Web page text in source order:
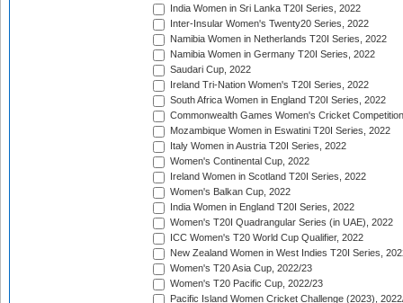
India Women in Sri Lanka T20I Series, 2022
Inter-Insular Women's Twenty20 Series, 2022
Namibia Women in Netherlands T20I Series, 2022
Namibia Women in Germany T20I Series, 2022
Saudari Cup, 2022
Ireland Tri-Nation Women's T20I Series, 2022
South Africa Women in England T20I Series, 2022
Commonwealth Games Women's Cricket
Mozambique Women in Eswatini T20I Series, 2022
Italy Women in Austria T20I Series, 2022
Women's Continental Cup, 2022
Ireland Women in Scotland T20I Series, 2022
Women's Balkan Cup, 2022
India Women in England T20I Series, 2022
Women's T20I Quadrangular Series (in UAE), 2022
ICC Women's T20 World Cup Qualifier, 2022
New Zealand Women in West Indies T20I Series,
Women's T20 Asia Cup, 2022/23
Women's T20 Pacific Cup, 2022/23
Pacific Island Women Cricket Challenge (2023),